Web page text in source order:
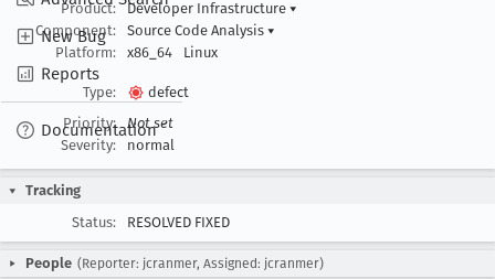
New Bug
Reports
Documentation
Product:
Developer Infrastructure ▾
Component:
Source Code Analysis ▾
Platform:
x86_64 Linux
Type:
defect
Priority:
Not set
Severity:
normal
Tracking
Status:
RESOLVED FIXED
People (Reporter: jcranmer, Assigned: jcranmer)